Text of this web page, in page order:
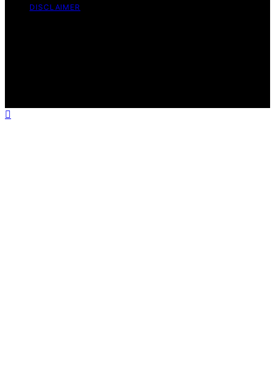
DISCLAIMER